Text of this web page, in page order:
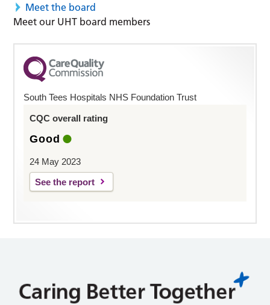
Meet the board
Meet our UHT board members
South Tees Hospitals NHS Foundation Trust
CQC overall rating
Good
24 May 2023
See the report